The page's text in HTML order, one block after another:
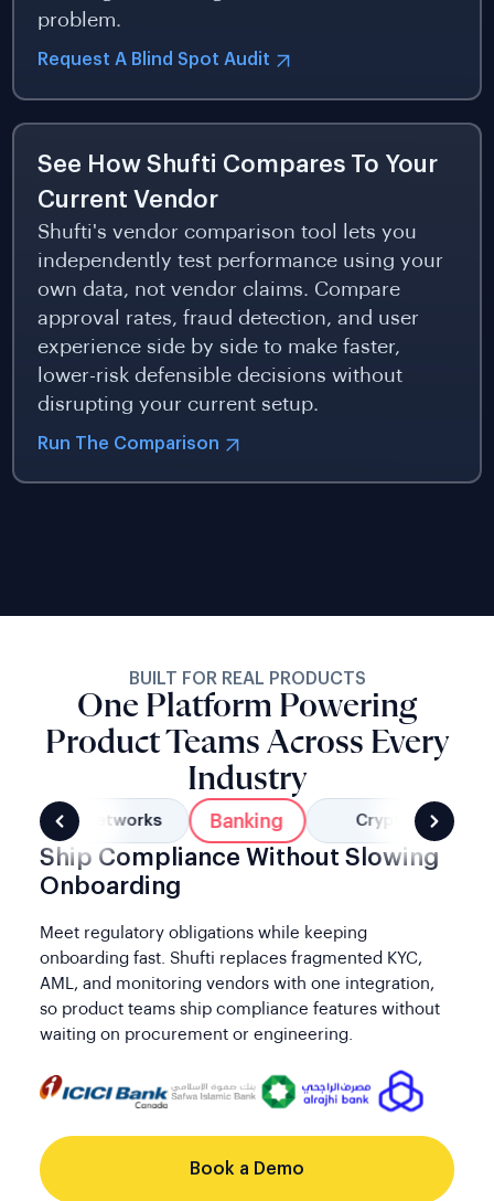
problem.
Request A Blind Spot Audit
See How Shufti Compares To Your
Current Vendor
Shufti's vendor comparison tool lets you
independently test performance using your
own data, not vendor claims. Compare
approval rates, fraud detection, and user
experience side by side to make faster,
lower-risk defensible decisions without
disrupting your current setup.
Run The Comparison
BUILT FOR REAL PRODUCTS
One Platform Powering
Product Teams Across Every
Industry
Social Networks Banking Crypto
Ship Compliance Without Slowing
Onboarding
Meet regulatory obligations while keeping
onboarding fast. Shufti replaces fragmented KYC,
AML, and monitoring vendors with one integration,
so product teams ship compliance features without
waiting on procurement or engineering.
Book a Demo